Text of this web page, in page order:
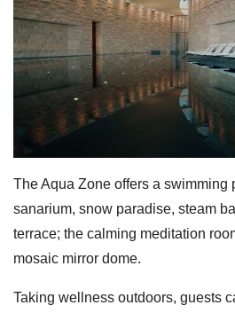
The Aqua Zone offers a swimming
sanarium, snow paradise, steam
terrace; the calming meditation
mosaic mirror dome.
Taking wellness outdoors, guests